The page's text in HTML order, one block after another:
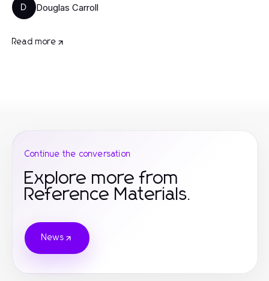
D Douglas Carroll
Read more
Continue the conversation
Explore more from
Reference Materials.
News